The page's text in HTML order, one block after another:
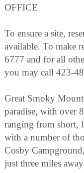
OFFICE
To ensure a site,
available. To make
6777 and for all
you may call 423-
Great Smoky
paradise, with over
ranging from short,
with a number of
Cosby
just three miles